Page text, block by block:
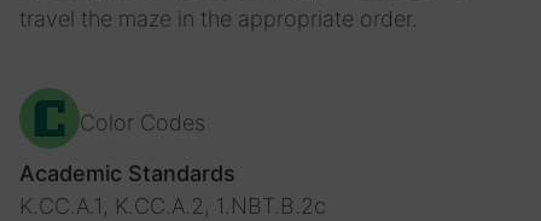
travel the maze in the appropriate order.
Color Codes
Academic Standards
K.CC.A.1, K.CC.A.2, 1.NBT.B.2c